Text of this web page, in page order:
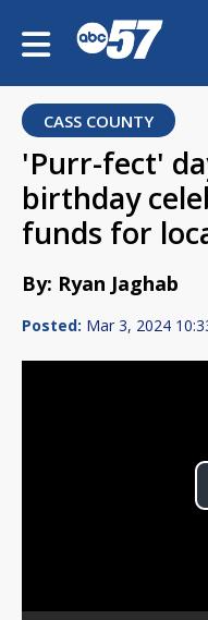
CASS COUNTY
'Purr-fect'
birthday
funds for
By: Ryan Jaghab
Posted: Mar 3, 2024